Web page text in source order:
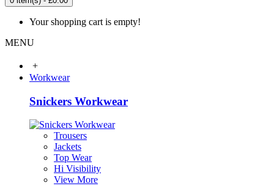
Your shopping cart is empty!
MENU
+
Workwear
Snickers Workwear
Trousers
Jackets
Top Wear
Hi Visibility
View More